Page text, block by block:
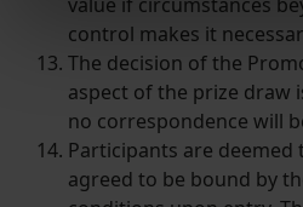
Find out more about how your
and set your preferences in the
We use cookies to help us
website, to improve our
increase the relevance of our
advertising.
control makes it
The decision of the
aspect of the prize draw
no correspondence will
Participants are deemed
agreed to be bound by